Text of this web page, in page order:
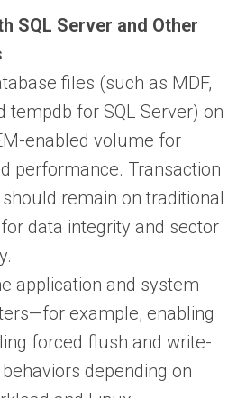
SQL Server and Other
files (such as MDF,
tempdb for SQL Server) on
enabled volume for
performance. Transaction
remain on traditional
data integrity and sector
application and system
example, enabling
forced flush and write-
depending on